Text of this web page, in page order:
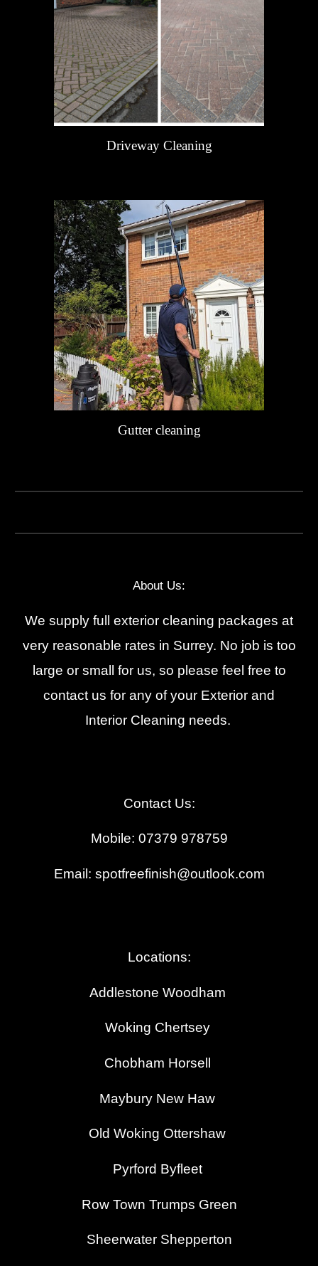
Driveway Cleaning
Gutter cleaning
About Us:
We supply full exterior cleaning packages at
very reasonable rates in Surrey. No job is too
large or small for us, so please feel free to
contact us for any of your Exterior and
Interior Cleaning needs.
Contact Us:
Mobile: 07379 978759
Email: spotfreefinish@outlook.com
Locations:
Addlestone Woodham
Woking Chertsey
Chobham Horsell
Maybury New Haw
Old Woking Ottershaw
Pyrford Byfleet
Row Town Trumps Green
Sheerwater Shepperton